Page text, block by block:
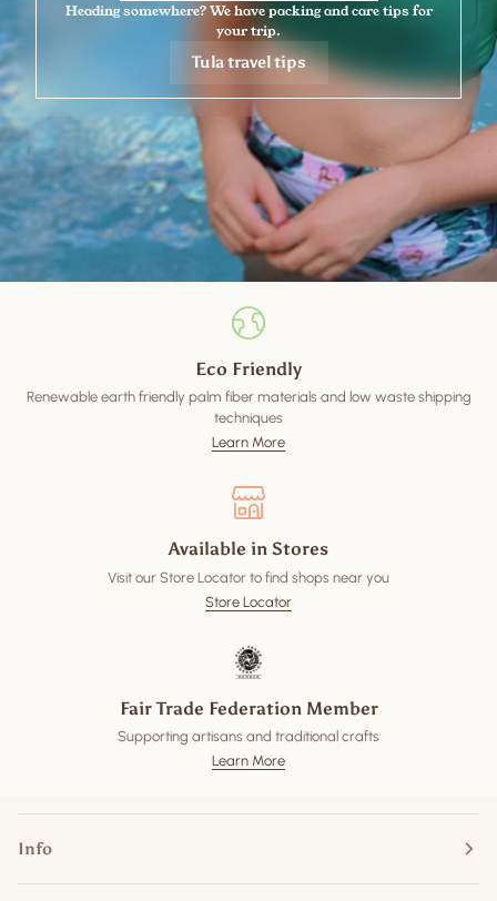
Heading somewhere? We have packing and care tips for
your trip.
Tula travel tips
Eco Friendly
Renewable earth friendly palm fiber materials and low waste shipping
techniques
Learn More
Available in Stores
Visit our Store Locator to find shops near you
Store Locator
Fair Trade Federation Member
Supporting artisans and traditional crafts
Learn More
Info